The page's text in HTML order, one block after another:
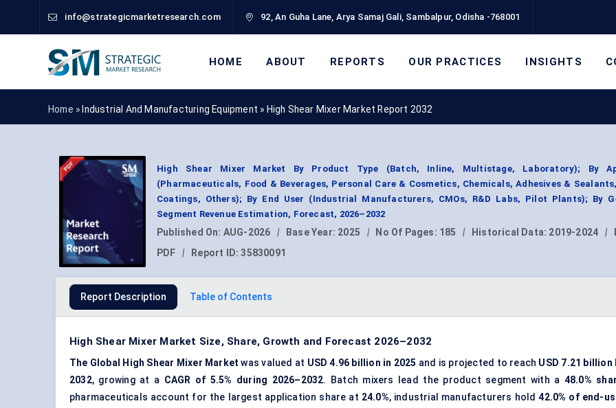
info@strategicmarketresearch.com 92, An Guha Lane, Arya Samaj Gali, Sambalpur, Odisha -768001
HOME ABOUT REPORTS OUR PRACTICES INSIGHTS
Home » Industrial And Manufacturing Equipment » High Shear Mixer Market Report 2032
High Shear Mixer Market By Product Type (Batch, Inline, Multistage, Laboratory); By
(Pharmaceuticals, Food & Beverages, Personal Care & Cosmetics, Chemicals, Adhesives &
Coatings, Others); By End User (Industrial Manufacturers, CMOs, R&D Labs, Pilot Plants); By
Segment Revenue Estimation, Forecast, 2026–2032
Published On: AUG-2026 | Base Year: 2025 | No Of Pages: 185 | Historical Data: 2019-2024 |
PDF
| Report ID:35830091
Report Description Table of Contents
High Shear Mixer Market Size, Share, Growth and Forecast 2026–2032
The Global High Shear Mixer Marketwas valued at USD 4.96 billion in 2025 and is projected to reach USD 7.21 billion
2032, growing at a CAGR of 5.5% during 2026–2032. Batch mixers lead the product segment with a 48.0%
pharmaceuticals account for the largest application share at 24.0%, industrial manufacturers hold42.0% of end-